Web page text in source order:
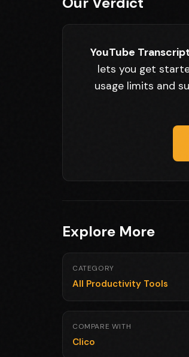
YouTube
lets you get
usage limits and
Explore More
CATEGORY
All Productivity Tools
COMPARE WITH
Clico